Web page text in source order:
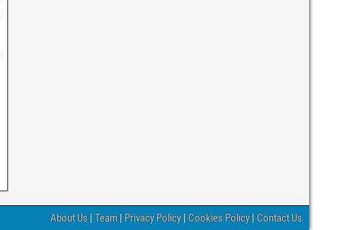
About Us| Team| Privacy Policy| Cookies Policy| Contact Us